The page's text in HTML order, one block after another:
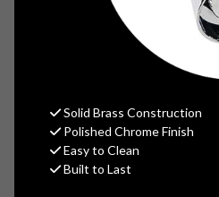
Solid Brass Construction
Polished Chrome Finish
Easy to Clean
Built to Last